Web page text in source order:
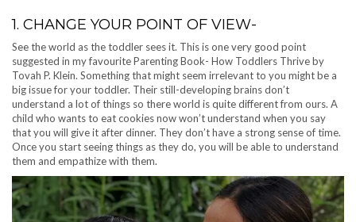
1. CHANGE YOUR POINT OF VIEW-
See the world as the toddler sees it. This is one very good point
suggested in my favourite Parenting Book- How Toddlers Thrive by
Tovah P. Klein. Something that might seem irrelevant to you might be a
big issue for your toddler. Their still-developing brains don’t
understand a lot of things so there world is quite different from ours. A
child who wants to eat cookies now won’t understand when you say
that you will give it after dinner. They don’t have a strong sense of time.
Once you start seeing things as they do, you will be able to understand
them and empathize with them.